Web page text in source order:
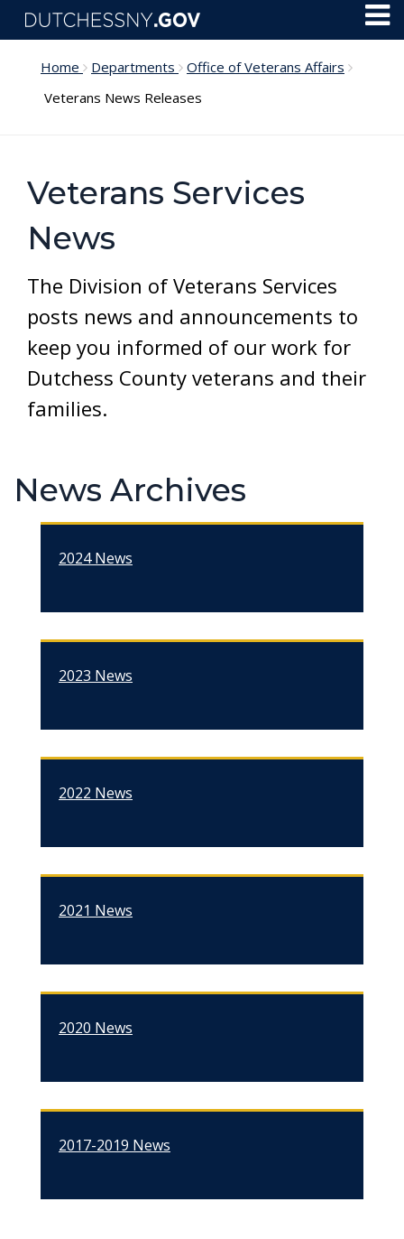
Skip to main content
Home Departments
Office of Veterans Affairs
Veterans News Releases
Veterans Services
News
The Division of Veterans Services
posts news and announcements to
keep you informed of our work for
Dutchess County veterans and their
families.
News Archives
2024 News
2023 News
2022 News
2021 News
2020 News
2017-2019 News